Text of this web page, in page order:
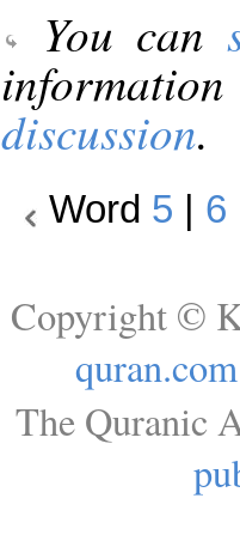
You can
discussion.
Word 5 6
Copyright ©
quran.com
The Quranic